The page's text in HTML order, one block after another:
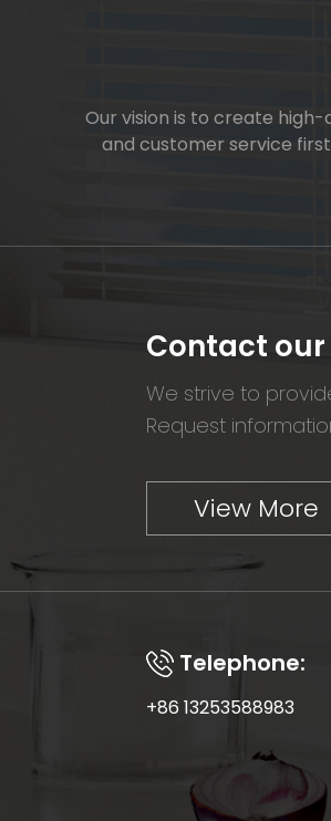
Our vision is to create
and customer service
Contact
We strive to
Request
View More
Telephone:
+86 13253588983